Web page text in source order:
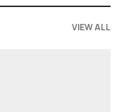
VIEW ALL